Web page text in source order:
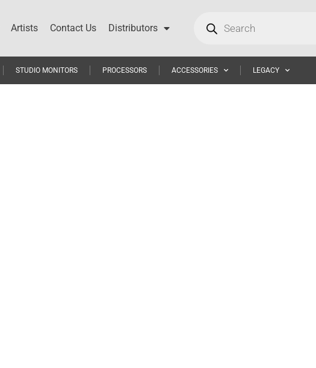
Artists Contact Us Distributors
STUDIO MONITORS PROCESSORS ACCESSORIES LEGACY